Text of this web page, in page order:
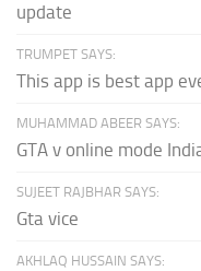
update
TRUMPET SAYS:
This app is best app
MUHAMMAD ABEER SAYS:
GTA v online mode
SUJEET RAJBHAR SAYS:
Gta vice
AKHLAQ HUSSAIN SAYS: